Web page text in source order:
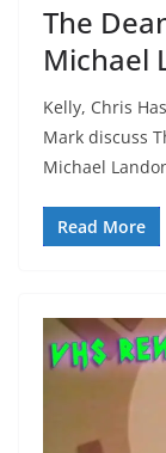
The
Michael
Kelly, Chris
Mark discuss
Michael
Read More